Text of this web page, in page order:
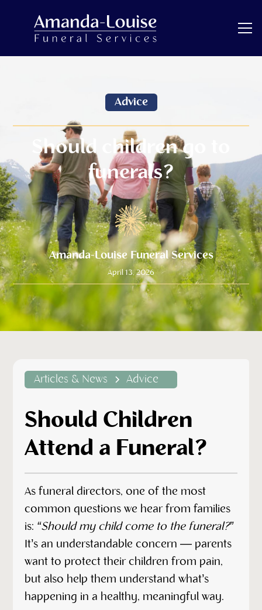
Advice
Should children go to
funerals?
Amanda-Louise Funeral Services
April 13, 2026
Articles & News Advice
Should Children
Attend a Funeral?
As funeral directors, one of the most
common questions we hear from families
is: “Should my child come to the funeral?”
It’s an understandable concern — parents
want to protect their children from pain,
but also help them understand what’s
happening in a healthy, meaningful way.